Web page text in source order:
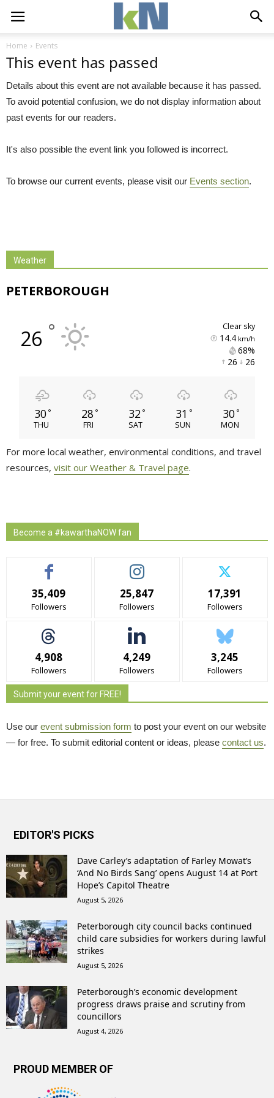
Home Events
This event has passed
Details about this event are not available because it has passed.
To avoid potential confusion, we do not display information about
past events for our readers.
It's also possible the event link you followed is incorrect.
To browse our current events, please visit our Events section.
Weather
PETERBOROUGH
26 ° clear sky
14.4km/h
68%
26 26
30 °
THU
28 °
FRI
32 °
SAT
31 °
SUN
30 °
MON
For more local weather, environmental conditions, and travel
resources, visit our Weather & Travel page.
Become a #kawarthaNOW fan
35,409
Followers
25,847
Followers
17,391
Followers
4,908
Followers
4,249
Followers
3,245
Followers
Submit your event for FREE!
Use our event submission form to post your event on our website
— for free. To submit editorial content or ideas, please contact us.
EDITOR'S PICKS
Dave Carley’s adaptation of Farley Mowat’s
‘And No Birds Sang’ opens August 14 at Port
Hope’s Capitol Theatre
August 5, 2026
Peterborough city council backs continued
child care subsidies for workers during lawful
strikes
August 5, 2026
Peterborough’s economic development
progress draws praise and scrutiny from
councillors
August 4, 2026
PROUD MEMBER OF